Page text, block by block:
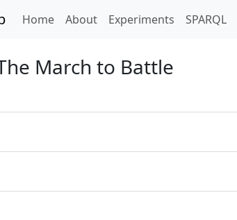
Home(current)
About Experiments SPARQL
March to Battle